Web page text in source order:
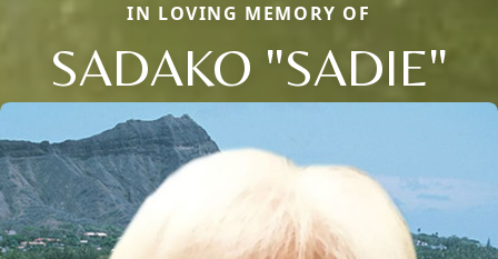
IN LOVING MEMORY OF
SADAKO "SADIE"